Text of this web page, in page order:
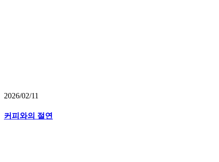
2026/02/11
커피와의 절연